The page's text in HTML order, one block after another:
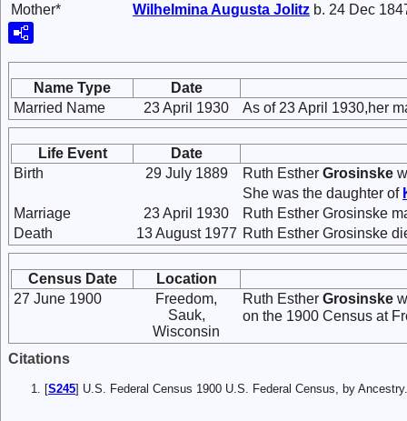
Mother*
Wilhelmina Augusta Jolitz b. 24 Dec
Name Type
Date
Married Name
23 April 1930 As of 23 April 1930,her
Life Event
Date
Birth
29 July 1889 Ruth Esther Grosinske
She was the daughter of
Marriage
23 April 1930
Ruth Esther Grosinske
Death
13 August 1977 Ruth Esther Grosinske
Census Date
Location
27 June 1900
Freedom,
Sauk,
Wisconsin
Ruth Esther Grosinske
on the 1900 Census at
Citations
[S245] U.S. Federal Census 1900 U.S. Federal Census, by